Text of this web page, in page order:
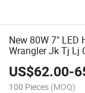
New 80W 7" LED
Wrangler Jk Tj Lj
DRL
US$62.00-
100 Pieces (MOQ)